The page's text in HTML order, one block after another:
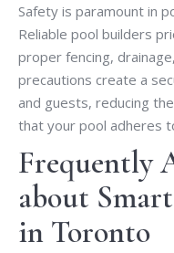
Safety is paramount in
Reliable pool builders
proper fencing,
precautions create a
and guests, reducing
that your pool adheres
Frequently
about
in Toronto